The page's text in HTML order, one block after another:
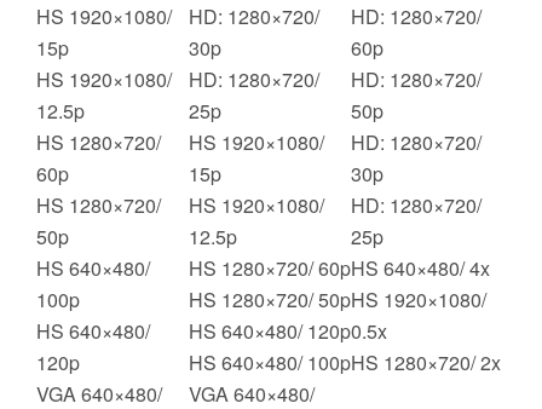
HS 1920×1080/
15p
HS 1920×1080/
12.5p
HS 1280×720/
60p
HS 1280×720/
50p
HS 640×480/
100p
HS 640×480/
120p
VGA 640×480/
HD: 1280×720/
30p
HD: 1280×720/
25p
HS 1920×1080/
15p
HS 1920×1080/
12.5p
HS 1280×720/ 60p
HS 1280×720/ 50p
HS 640×480/ 120p
HS 640×480/ 100p
VGA 640×480/
HD: 1280×720/
60p
HD: 1280×720/
50p
HD: 1280×720/
30p
HD: 1280×720/
25p
HS 640×480/ 4x
HS 1920×1080/
0.5x
HS 1280×720/ 2x